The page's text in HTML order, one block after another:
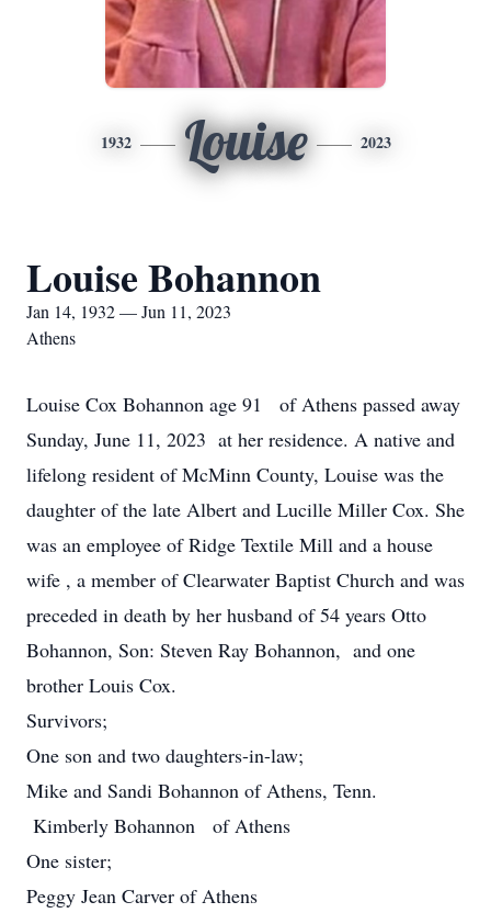
1932 Louise 2023
Louise Bohannon
Jan 14, 1932 — Jun 11, 2023
Athens
Louise Cox Bohannon age 91 of Athens passed away
Sunday, June 11, 2023 at her residence. A native and
lifelong resident of McMinn County, Louise was the
daughter of the late Albert and Lucille Miller Cox. She
was an employee of Ridge Textile Mill and a house
wife , a member of Clearwater Baptist Church and was
preceded in death by her husband of 54 years Otto
Bohannon, Son: Steven Ray Bohannon, and one
brother Louis Cox.
Survivors;
One son and two daughters-in-law;
Mike and Sandi Bohannon of Athens, Tenn.
Kimberly Bohannon of Athens
One sister;
Peggy Jean Carver of Athens